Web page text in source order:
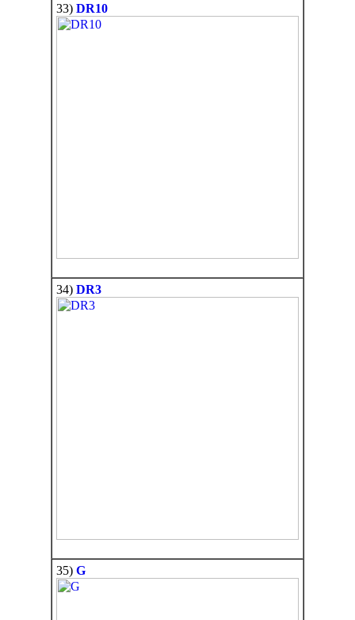
33) DR10
34) DR3
35) G